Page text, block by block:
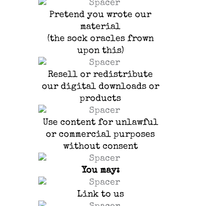
Pretend you wrote our
material
(the sock oracles frown
upon this)
Resell or redistribute
our digital downloads or
products
Use content for unlawful
or commercial purposes
without consent
You may:
Link to us